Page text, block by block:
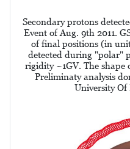
Secondary protons
Event of Aug. 9th 2011.
of final positions (in
detected during "polar"
rigidity ~1GV. The shape
Preliminaty analysis
University